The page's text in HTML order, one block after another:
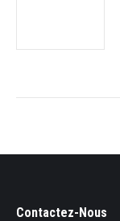
Contactez-Nous